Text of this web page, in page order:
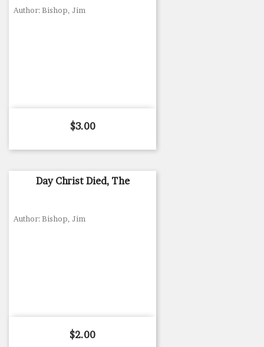
Author: Bishop, Jim
Price
$3.00
Day Christ Died, The
Author: Bishop, Jim
Price
$2.00